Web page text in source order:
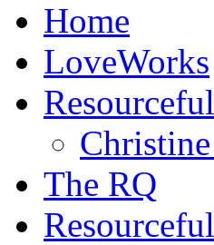
Home
LoveWorks
The RQ